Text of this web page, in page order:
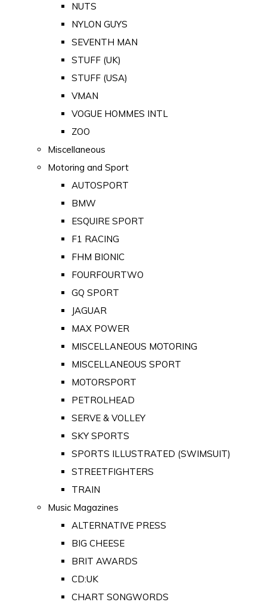
NUTS
NYLON GUYS
SEVENTH MAN
STUFF (UK)
STUFF (USA)
VMAN
VOGUE HOMMES INTL
ZOO
Miscellaneous
Motoring and Sport
AUTOSPORT
BMW
ESQUIRE SPORT
F1 RACING
FHM BIONIC
FOURFOURTWO
GQ SPORT
JAGUAR
MAX POWER
MISCELLANEOUS MOTORING
MISCELLANEOUS SPORT
MOTORSPORT
PETROLHEAD
SERVE & VOLLEY
SKY SPORTS
SPORTS ILLUSTRATED (SWIMSUIT)
STREETFIGHTERS
TRAIN
Music Magazines
ALTERNATIVE PRESS
BIG CHEESE
BRIT AWARDS
CD:UK
CHART SONGWORDS